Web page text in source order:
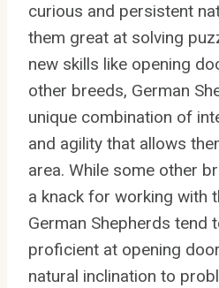
curious and persistent
them great at solving
new skills like opening
other breeds, German
unique combination of
and agility that allows
area. While some other
a knack for working with
German Shepherds tend
proficient at opening
natural inclination to